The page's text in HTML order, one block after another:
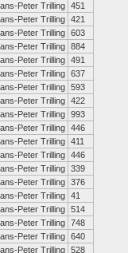
Peter Trilling 451
Peter Trilling 421
Peter Trilling 603
Peter Trilling 884
Peter Trilling 491
Peter Trilling 637
Peter Trilling 593
Peter Trilling 422
Peter Trilling 993
Peter Trilling 446
Peter Trilling 411
Peter Trilling 446
Peter Trilling 339
Peter Trilling 376
Peter Trilling 41
Peter Trilling 514
Peter Trilling 748
Peter Trilling 640
Peter Trilling 528